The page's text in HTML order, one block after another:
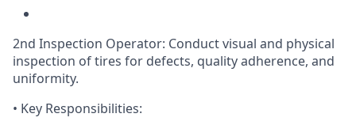
2nd Inspection Operator: Conduct visual and physical
inspection of tires for defects, quality adherence, and
uniformity.
• Key Responsibilities: